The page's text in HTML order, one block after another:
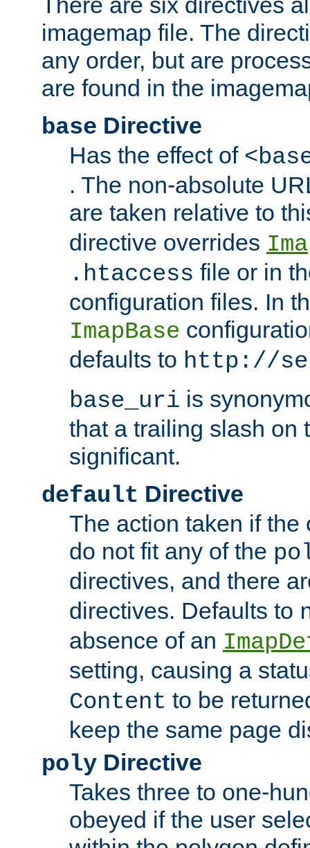
imagemap file. The
any order, but are
are found in the
base Directive
Has the effect of
. The non-absolute
are taken relative to
directive overrides
.htaccess file or in
configuration files. In
ImapBase
defaults to http://
base_uri is
that a trailing slash on
significant.
default Directive
The action taken if the
do not fit any of the
directives, and there
directives. Defaults to
absence of an
setting, causing a
Content to be
keep the same page
poly Directive
Takes three to one-
obeyed if the user